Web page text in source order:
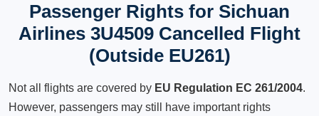
Passenger Rights for Sichuan
Airlines 3U4509 Cancelled Flight
(Outside EU261)
Not all flights are covered by EU Regulation EC 261/2004.
However, passengers may still have important rights